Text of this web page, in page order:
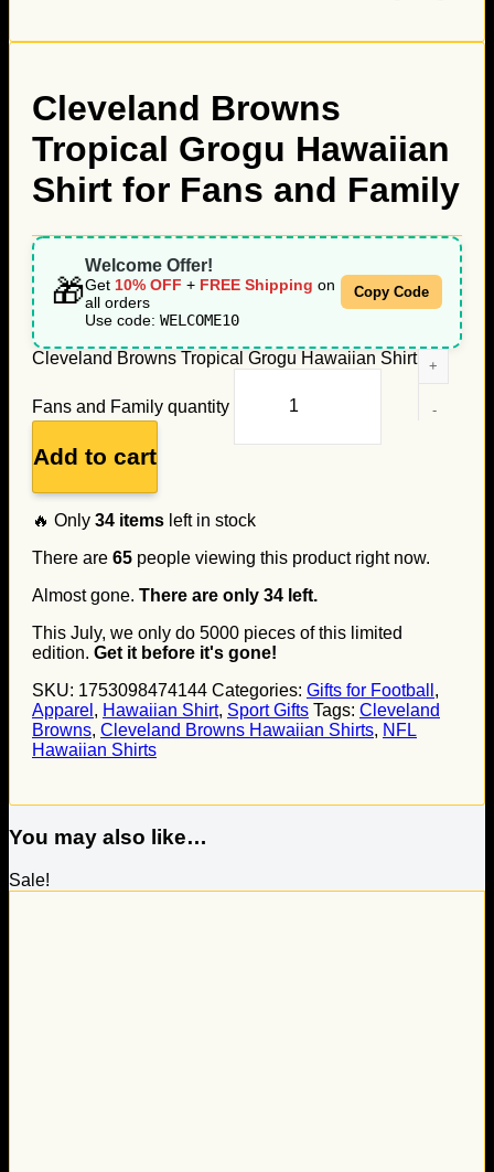
Cleveland Browns
Tropical Grogu Hawaiian
Shirt for Fans and Family
🎁
Welcome Offer!
Get 10% OFF + FREE Shipping on
all orders
Use code: WELCOME10
Copy Code
Cleveland Browns Tropical Grogu Hawaiian Shirt for
Fans and Family quantity
Add to cart
🔥 Only 34 items left in stock
There are 65 people viewing this product right now.
Almost gone. There are only 34 left.
This July, we only do 5000 pieces of this limited
edition. Get it before it's gone!
SKU: 1753098474144 Categories: Gifts for Football ,
Apparel , Hawaiian Shirt, Sport Gifts Tags: Cleveland
Browns, Cleveland Browns Hawaiian Shirts, NFL
Hawaiian Shirts
You may also like…
Sale!